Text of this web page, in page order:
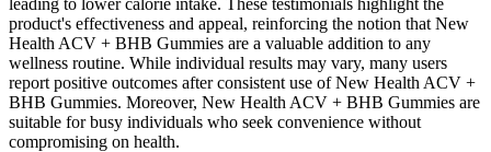
product's effectiveness and appeal, reinforcing the notion that New
Health ACV + BHB Gummies are a valuable addition to any
wellness routine. While individual results may vary, many users
report positive outcomes after consistent use of New Health ACV +
BHB Gummies. Moreover, New Health ACV + BHB Gummies are
suitable for busy individuals who seek convenience without
compromising on health.